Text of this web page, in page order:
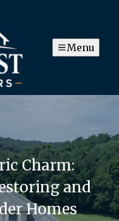
Menu
Charm:
and
Homes